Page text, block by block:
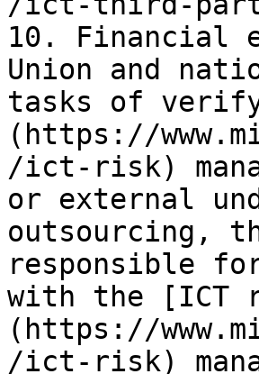
10. Financial
Union and
tasks of
(https://
/ict-risk)
or external
outsourcing,
responsible
with the [ICT
(https://
/ict-risk)